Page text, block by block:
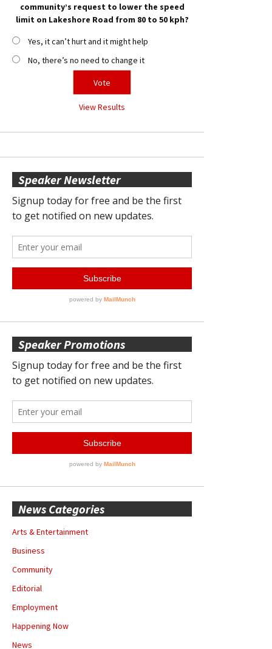
community’s request to lower the speed
limit on Lakeshore Road from 80 to 50 kph?
Yes, it can’t hurt and it might help
No, there’s no need to change it
View Results
Speaker Newsletter
Speaker Promotions
News Categories
Arts & Entertainment
Business
Community
Editorial
Employment
Happening Now
News